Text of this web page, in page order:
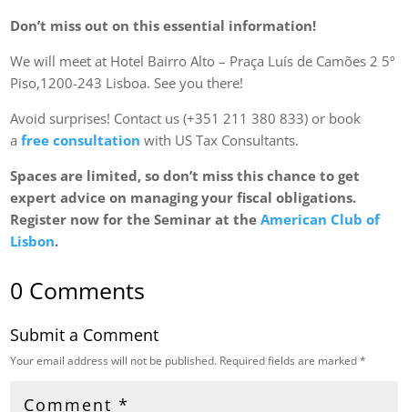
Don’t miss out on this essential information!
We will meet at Hotel Bairro Alto – Praça Luís de Camões 2 5º
Piso,1200-243 Lisboa. See you there!
Avoid surprises! Contact us (+351 211 380 833) or book
afree consultation with US Tax Consultants.
Spaces are limited, so don’t miss this chance to get
expert advice on managing your fiscal obligations.
Register now for the Seminar at theAmerican Club of
Lisbon.
0 Comments
Submit a Comment
Your email address will not be published. Required fields are marked*